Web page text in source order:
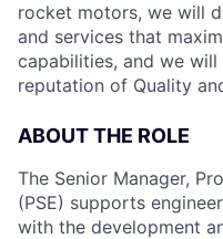
rocket motors, we will
and services that
capabilities, and we
reputation of Quality
ABOUT THE ROLE
The Senior Manager,
(PSE) supports
with the development